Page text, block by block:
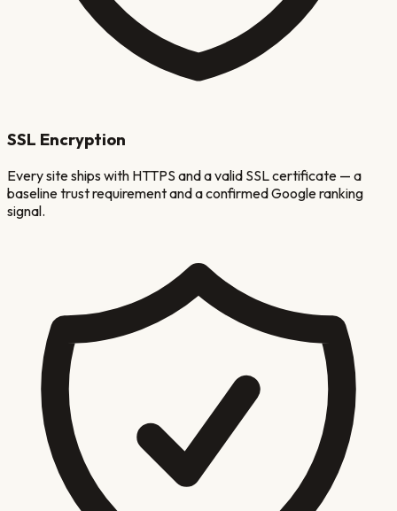
SSL Encryption
Every site ships with HTTPS and a valid SSL certificate — a
baseline trust requirement and a confirmed Google ranking
signal.